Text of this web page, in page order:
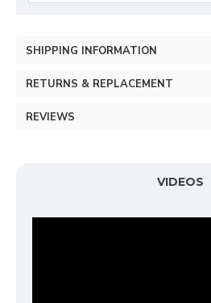
SHIPPING INFORMATION
RETURNS & REPLACEMENT
REVIEWS
VIDEOS